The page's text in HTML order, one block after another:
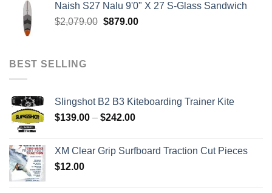
through
$259.00
Naish S27 Nalu 9'0" X 27 S-Glass Sandwich
$2,079.00 Original
$879.00Current
BEST SELLING
Slingshot B2 B3 Kiteboarding Trainer Kite
$139.00 – $242.00Price
through
XM Clear Grip Surfboard Traction Cut Pieces
$12.00